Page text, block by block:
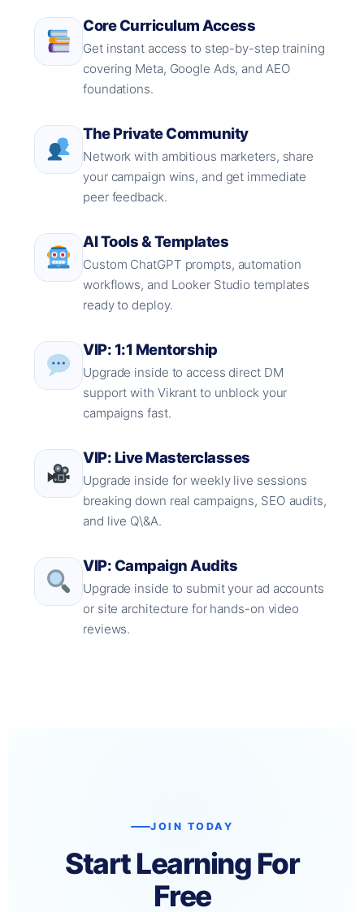
Core Curriculum Access
Get instant access to step-by-step training
covering Meta, Google Ads, and AEO
foundations.
The Private Community
Network with ambitious marketers, share
your campaign wins, and get immediate
peer feedback.
AI Tools & Templates
Custom ChatGPT prompts, automation
workflows, and Looker Studio templates
ready to deploy.
VIP: 1:1 Mentorship
Upgrade inside to access direct DM
support with Vikrant to unblock your
campaigns fast.
VIP: Live Masterclasses
Upgrade inside for weekly live sessions
breaking down real campaigns, SEO audits,
and live Q\&A.
VIP: Campaign Audits
Upgrade inside to submit your ad accounts
or site architecture for hands-on video
reviews.
JOIN TODAY
Start Learning For
Free